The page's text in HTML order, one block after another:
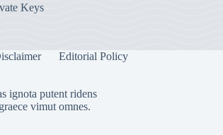
Keys
Editorial Policy
ignota putent ridens
vimut omnes.